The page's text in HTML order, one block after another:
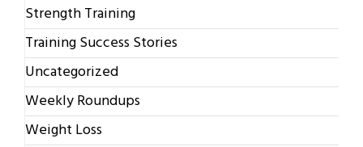
Strength Training
Training Success Stories
Uncategorized
Weekly Roundups
Weight Loss